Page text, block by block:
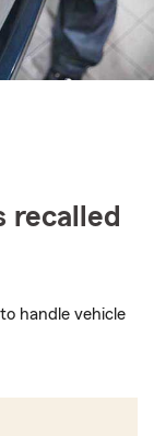
recalled
handle vehicle